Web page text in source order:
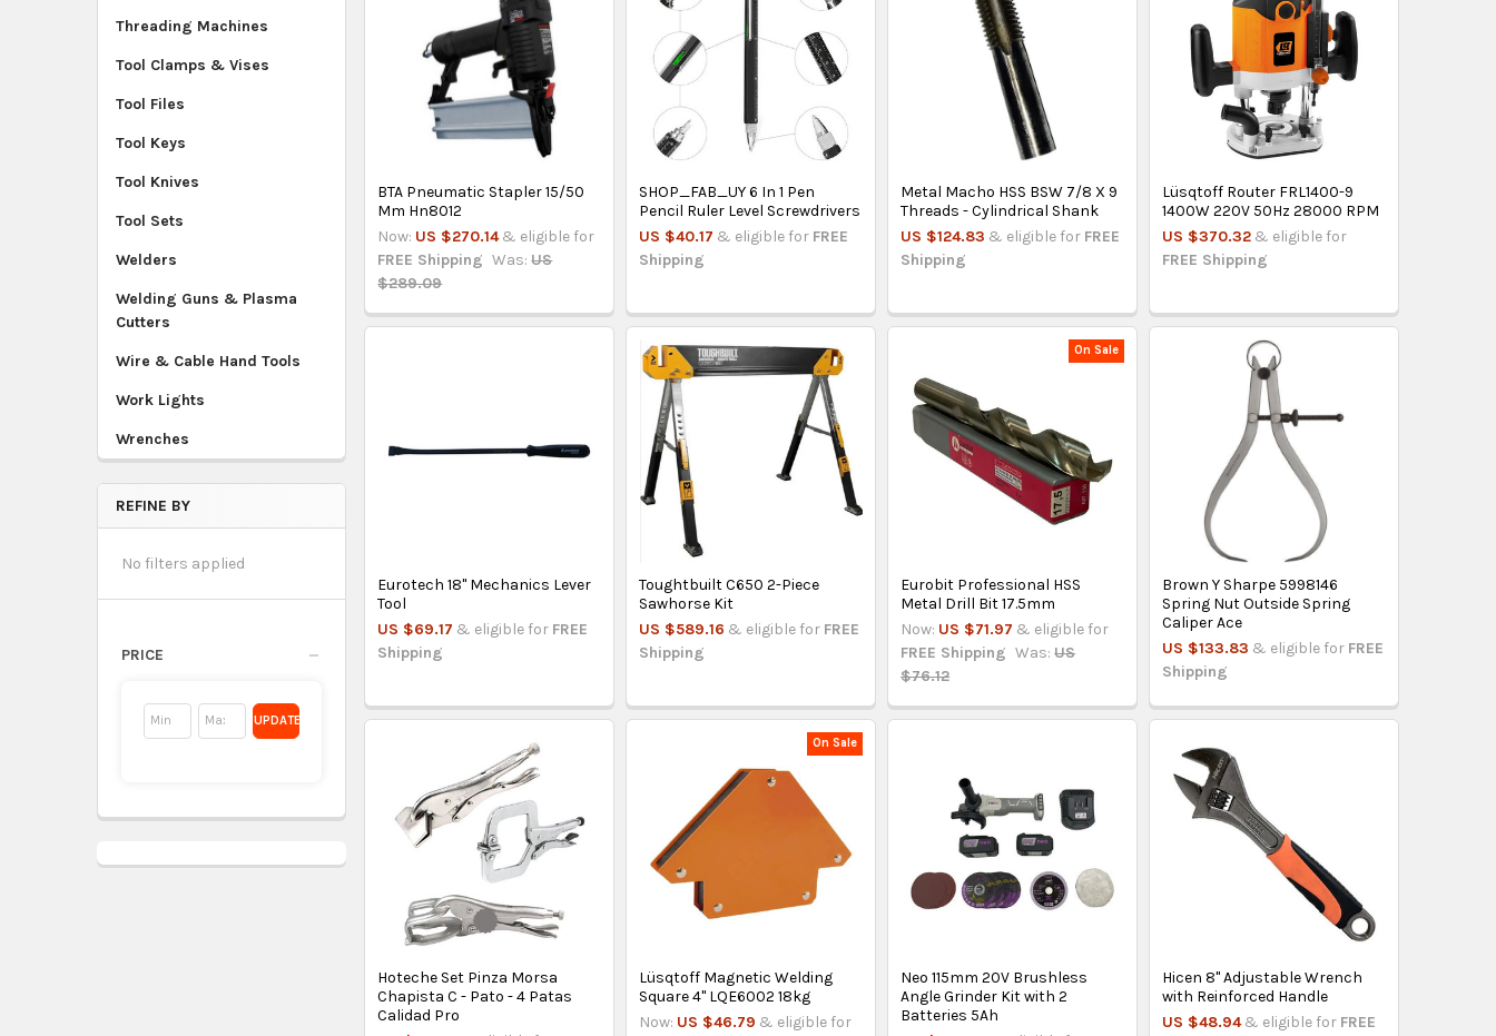
Threading Machines
Tool Clamps & Vises
Tool Files
Tool Keys
Tool Knives
Tool Sets
Welders
Welding Guns & Plasma
Cutters
Wire & Cable Hand Tools
Work Lights
Wrenches
REFINE BY
No filters applied
PRICE
UPDATE
BTA Pneumatic Stapler 15/50
Mm Hn8012
Now: US $270.14 & eligible for
FREE Shipping Was: US
$289.09
SHOP_FAB_UY 6 In 1 Pen
Pencil Ruler Level Screwdrivers
US $40.17 & eligible for FREE
Shipping
Metal Macho HSS BSW 7/8 X 9
Threads - Cylindrical Shank
US $124.83 & eligible for FREE
Shipping
Lüsqtoff Router FRL1400-9
1400W 220V 50Hz 28000 RPM
US $370.32 & eligible for
FREE Shipping
Eurotech 18'' Mechanics Lever
Tool
US $69.17 & eligible for FREE
Shipping
Toughtbuilt C650 2-Piece
Sawhorse Kit
US $589.16 & eligible for FREE
Shipping
On Sale
Eurobit Professional HSS
Metal Drill Bit 17.5mm
Now: US $71.97 & eligible for
FREE Shipping Was: US
$76.12
Brown Y Sharpe 5998146
Spring Nut Outside Spring
Caliper Ace
US $133.83 & eligible for FREE
Shipping
Hoteche Set Pinza Morsa
Chapista C - Pato - 4 Patas
Calidad Pro
On Sale
Lüsqtoff Magnetic Welding
Square 4" LQE6002 18kg
Now: US $46.79 & eligible for
Neo 115mm 20V Brushless
Angle Grinder Kit with 2
Batteries 5Ah
Hicen 8" Adjustable Wrench
with Reinforced Handle
US $48.94 & eligible for FREE